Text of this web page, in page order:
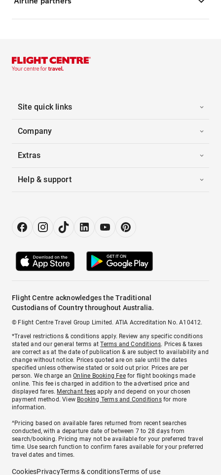
Site quick links
Company
Extras
Help & support
Flight Centre acknowledges the Traditional
Custodians of Country throughout Australia.
© Flight Centre Travel Group Limited. ATIA Accreditation No. A10412.
*Travel restrictions & conditions apply. Review any specific conditions
stated and our general terms atTerms and Conditions. Prices & taxes
are correct as at the date of publication & are subject to availability and
change without notice. Prices quoted are on sale until the dates
specified unless otherwise stated or sold out prior. Prices are per
person. We charge anOnline Booking Feefor flight bookings made
online. This fee is charged in addition to the advertised price and
displayed fares. Merchant fees apply and depend on your chosen
payment method. View Booking Terms and Conditionsfor more
information.
^Pricing based on available fares returned from recent searches
conducted, with a departure date of between 7 to 28 days from
search/booking. Pricing may not be available for your preferred travel
time. Use search function to confirm fares available for your preferred
travel dates and times.
CookiesPrivacyTerms & conditionsTerms of use